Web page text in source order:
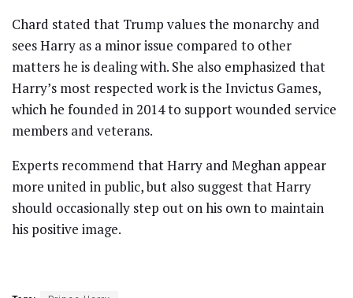
Chard stated that Trump values the monarchy and
sees Harry as a minor issue compared to other
matters he is dealing with. She also emphasized that
Harry’s most respected work is the Invictus Games,
which he founded in 2014 to support wounded service
members and veterans.
Experts recommend that Harry and Meghan appear
more united in public, but also suggest that Harry
should occasionally step out on his own to maintain
his positive image.